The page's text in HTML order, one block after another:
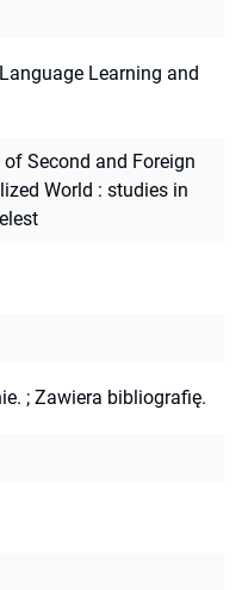
Learning and
of Second and Foreign
World : studies in
; Zawiera bibliografię.